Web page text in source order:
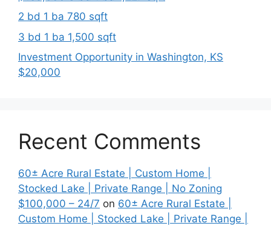
2 bd 1 ba 780 sqft
3 bd 1 ba 1,500 sqft
Investment Opportunity in Washington, KS
$20,000
Recent Comments
60± Acre Rural Estate | Custom Home |
Stocked Lake | Private Range | No Zoning
$100,000 – 24/7 on 60± Acre Rural Estate |
Custom Home | Stocked Lake | Private Range |